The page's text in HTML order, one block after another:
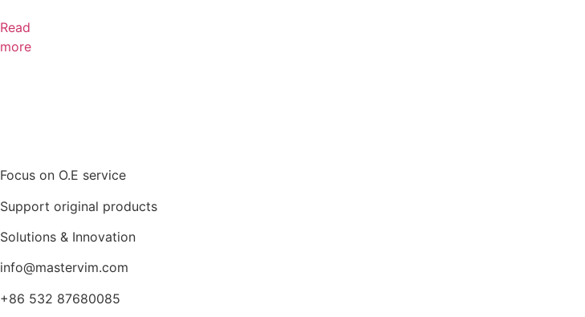
Read
more
Focus on O.E service
Support original products
Solutions & Innovation
info@mastervim.com
+86 532 87680085